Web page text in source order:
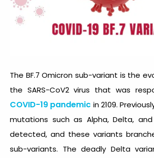
The BF.7 Omicron sub-variant is the
the SARS-CoV2 virus that was
COVID-19 pandemic in 2109.
mutations such as Alpha, Delta,
detected, and these variants
sub-variants. The deadly Delta